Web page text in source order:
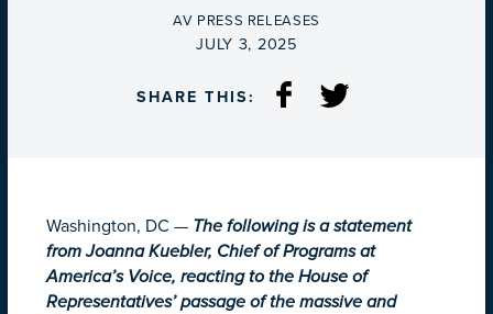
BY
AV PRESS RELEASES
ON
JULY 3, 2025
SHARE THIS:
Washington, DC — The following is a statement
from Joanna Kuebler, Chief of Programs at
America’s Voice, reacting to the House of
Representatives’ passage of the massive and